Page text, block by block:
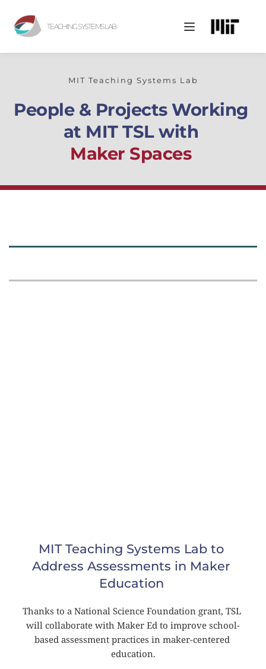
TEACHING SYSTEMS LAB
MIT Teaching Systems Lab
People & Projects Working
at MIT TSL with
Maker Spaces
MIT Teaching Systems Lab to
Address Assessments in Maker
Education
Thanks to a National Science Foundation grant, TSL
will collaborate with Maker Ed to improve school-
based assessment practices in maker-centered
education.